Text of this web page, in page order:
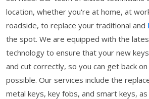
location, whether you're at home, at
roadside, to replace your traditional and
the spot. We are equipped with the
technology to ensure that your new
and cut correctly, so you can get back
possible. Our services include the
metal keys, key fobs, and smart keys,